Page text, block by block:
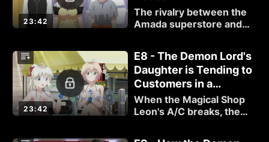
23:42
The rivalry between the
Amada superstore and
accidentally orders the
same product from both
stores.
23:42
E8 - The Demon Lord's
Daughter is Tending to
Customers in a
Swimsuit.
When the Magical Shop
Leon's A/C breaks, the